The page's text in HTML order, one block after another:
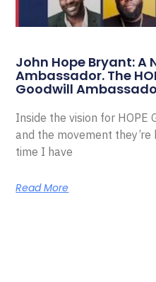
John Hope Bryant: A
Ambassador. The
Goodwill
Inside the vision for HOPE
and the movement
time I have
Read More